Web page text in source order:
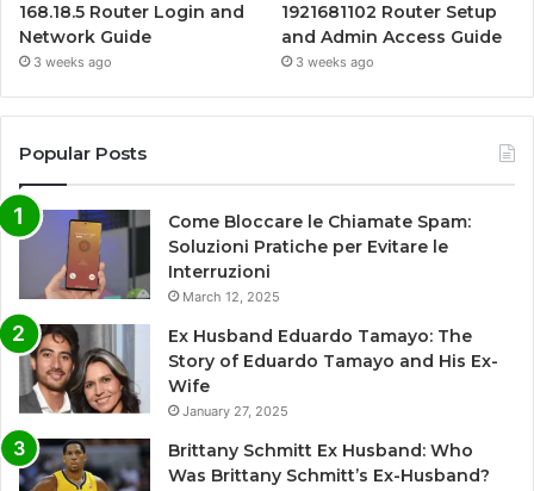
168.18.5 Router Login and
Network Guide
3 weeks ago
1921681102 Router Setup
and Admin Access Guide
3 weeks ago
Popular Posts
Come Bloccare le Chiamate Spam:
Soluzioni Pratiche per Evitare le
Interruzioni
March 12, 2025
Ex Husband Eduardo Tamayo: The
Story of Eduardo Tamayo and His Ex-
Wife
January 27, 2025
Brittany Schmitt Ex Husband: Who
Was Brittany Schmitt’s Ex-Husband?